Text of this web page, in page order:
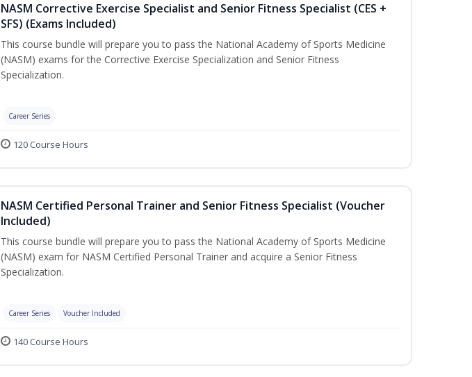
NASM Corrective Exercise Specialist and Senior Fitness Specialist (CES +
SFS) (Exams Included)
This course bundle will prepare you to pass the National Academy of Sports Medicine
(NASM) exams for the Corrective Exercise Specialization and Senior Fitness
Specialization.
Career Series
120 Course Hours
NASM Certified Personal Trainer and Senior Fitness Specialist (Voucher
Included)
This course bundle will prepare you to pass the National Academy of Sports Medicine
(NASM) exam for NASM Certified Personal Trainer and acquire a Senior Fitness
Specialization.
Career Series Voucher Included
140 Course Hours